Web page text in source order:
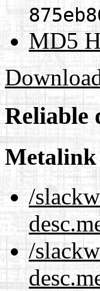
MD5
Reliable
Metalink
/
/